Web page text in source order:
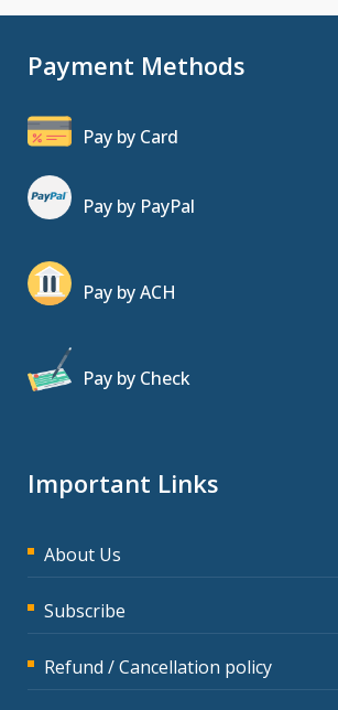
Payment Methods
Pay by Card
Pay by PayPal
Pay by ACH
Pay by Check
Important Links
About Us
Subscribe
Refund / Cancellation policy